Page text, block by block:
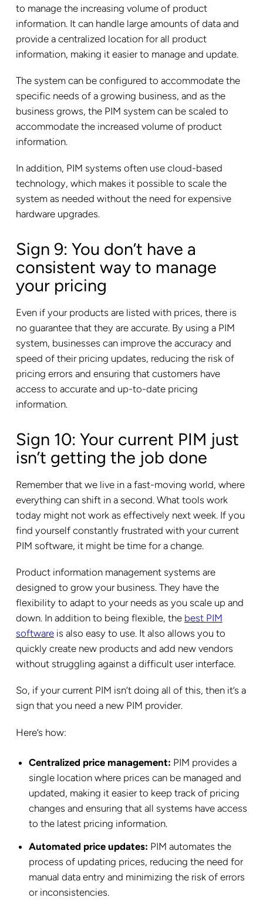
to manage the increasing volume of product
information. It can handle large amounts of data and
provide a centralized location for all product
information, making it easier to manage and update.
The system can be configured to accommodate the
specific needs of a growing business, and as the
business grows, the PIM system can be scaled to
accommodate the increased volume of product
information.
In addition, PIM systems often use cloud-based
technology, which makes it possible to scale the
system as needed without the need for expensive
hardware upgrades.
Sign 9: You don’t have a
consistent way to manage
your pricing
Even if your products are listed with prices, there is
no guarantee that they are accurate. By using a PIM
system, businesses can improve the accuracy and
speed of their pricing updates, reducing the risk of
pricing errors and ensuring that customers have
access to accurate and up-to-date pricing
information.
Sign 10: Your current PIM just
isn’t getting the job done
Remember that we live in a fast-moving world, where
everything can shift in a second. What tools work
today might not work as effectively next week. If you
find yourself constantly frustrated with your current
PIM software, it might be time for a change.
Product information management systems are
designed to grow your business. They have the
flexibility to adapt to your needs as you scale up and
down. In addition to being flexible, the best PIM
softwareis also easy to use. It also allows you to
quickly create new products and add new vendors
without struggling against a difficult user interface.
So, if your current PIM isn’t doing all of this, then it’s a
sign that you need a new PIM provider.
Here’s how:
Centralized price management: PIM provides a
single location where prices can be managed and
updated, making it easier to keep track of pricing
changes and ensuring that all systems have access
to the latest pricing information.
Automated price updates: PIM automates the
process of updating prices, reducing the need for
manual data entry and minimizing the risk of errors
or inconsistencies.